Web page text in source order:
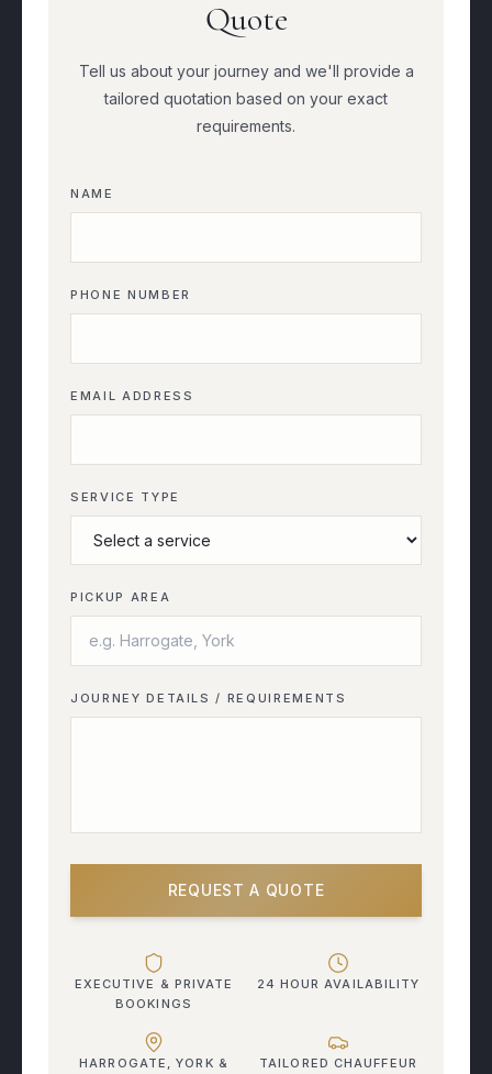
Quote
Tell us about your journey and we'll provide a
tailored quotation based on your exact
requirements.
NAME
PHONE NUMBER
EMAIL ADDRESS
SERVICE TYPE
PICKUP AREA
JOURNEY DETAILS / REQUIREMENTS
REQUEST A QUOTE
EXECUTIVE & PRIVATE
BOOKINGS
24 HOUR AVAILABILITY
HARROGATE, YORK &
TAILORED CHAUFFEUR